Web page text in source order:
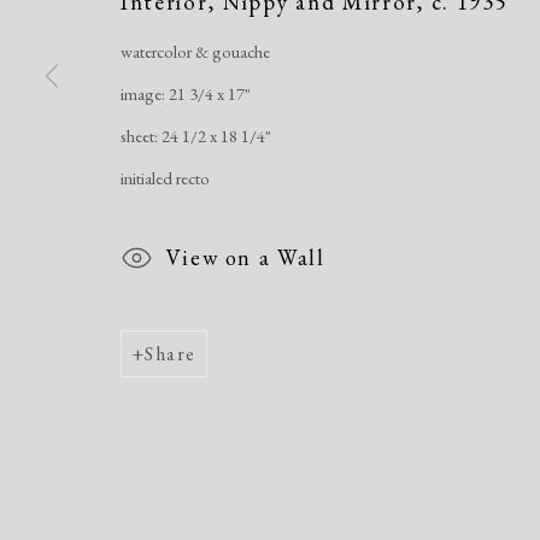
Manage cookies
Copyright © 2026 Dolan Maxwell
watercolor & gouache
image: 21 3/4 x 17"
sheet: 24 1/2 x 18 1/4"
initialed recto
View on a Wall
Share